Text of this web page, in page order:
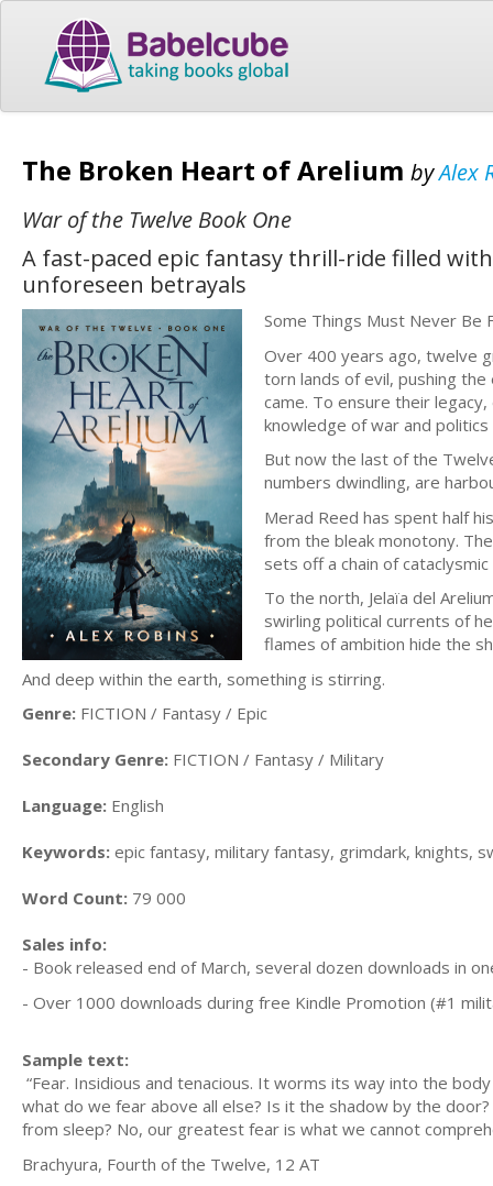
The Broken Heart of Arelium byAlex
War of the Twelve Book One
A fast-paced epic fantasy thrill-ride filled
unforeseen betrayals
Some Things Must Never Be
Over 400 years ago, twelve
torn lands of evil, pushing
came. To ensure their
knowledge of war and
But now the last of the
numbers dwindling, are
Merad Reed has spent half
from the bleak monotony.
sets off a chain of
To the north, Jelaïa del
swirling political currents of
flames of ambition hide the
And deep within the earth, something is stirring.
Genre: FICTION / Fantasy / Epic
Secondary Genre: FICTION / Fantasy / Military
Language: English
Keywords: epic fantasy, military fantasy, grimdark, knights,
Word Count: 79 000
Sales info:
- Book released end of March, several dozen downloads in
- Over 1000 downloads during free Kindle Promotion (#1
Sample text:
“Fear. Insidious and tenacious. It worms its way into the
what do we fear above all else? Is it the shadow by the
from sleep? No, our greatest fear is what we cannot
Brachyura, Fourth of the Twelve, 12 AT